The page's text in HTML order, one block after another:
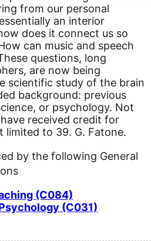
from our personal
an interior
does it connect us so
can music and speech
questions, long
are now being
scientific study of the brain
background: previous
or psychology. Not
received credit for
limited to 39. G. Fatone.
by the following General
(C084)
(C031)